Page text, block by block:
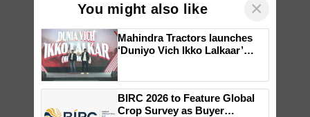
You might also like ×
Mahindra Tractors launches
‘Duniyo Vich Ikko Lalkaar’
Singh and Parmish Verma
BIRC 2026 to Feature Global
Crop Survey as Buyer